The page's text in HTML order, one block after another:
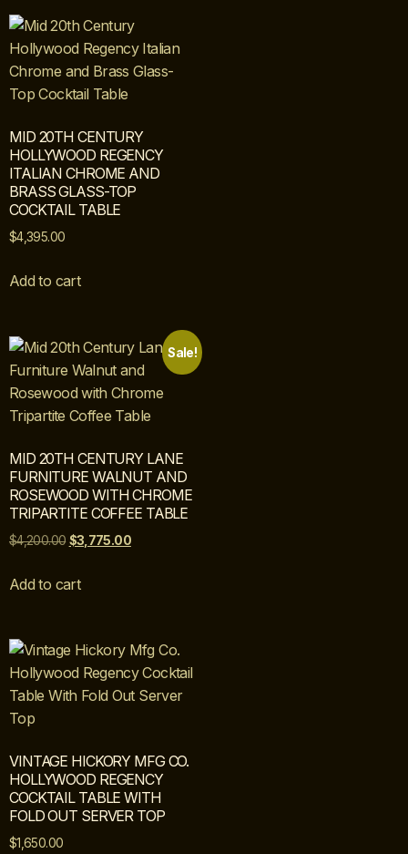
MID 20TH CENTURY
HOLLYWOOD REGENCY
ITALIAN CHROME AND
BRASS GLASS-TOP
COCKTAIL TABLE
$4,395.00
Add to cart
Sale!
MID 20TH CENTURY LANE
FURNITURE WALNUT AND
ROSEWOOD WITH CHROME
TRIPARTITE COFFEE TABLE
$4,200.00 $3,775.00
Add to cart
VINTAGE HICKORY MFG CO.
HOLLYWOOD REGENCY
COCKTAIL TABLE WITH
FOLD OUT SERVER TOP
$1,650.00